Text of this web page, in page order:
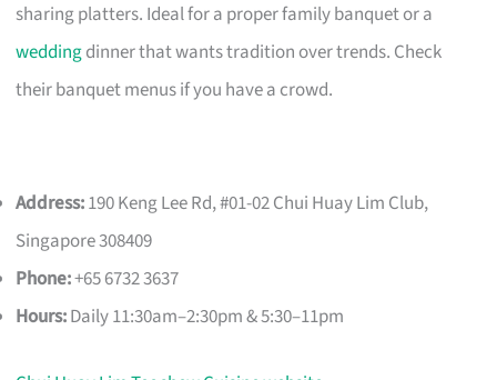
sharing platters. Ideal for a proper family banquet or a
weddingdinner that wants tradition over trends. Check
their banquet menus if you have a crowd.
Address:190 Keng Lee Rd, #01-02 Chui Huay Lim Club,
Singapore 308409
Phone:+65 6732 3637
Hours:Daily 11:30am–2:30pm & 5:30–11pm